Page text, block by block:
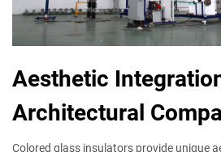
Aesthetic
Architectural
Colored glass insulators provide unique